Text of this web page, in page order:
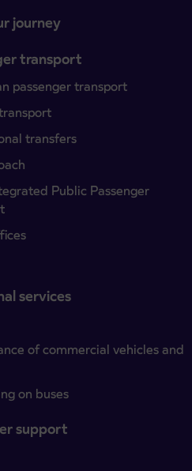
journey
transport
passenger transport
transfers
Public Passenger
services
of commercial vehicles and
on buses
support